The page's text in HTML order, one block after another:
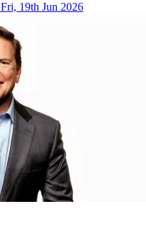
Fri, 19th Jun 2026